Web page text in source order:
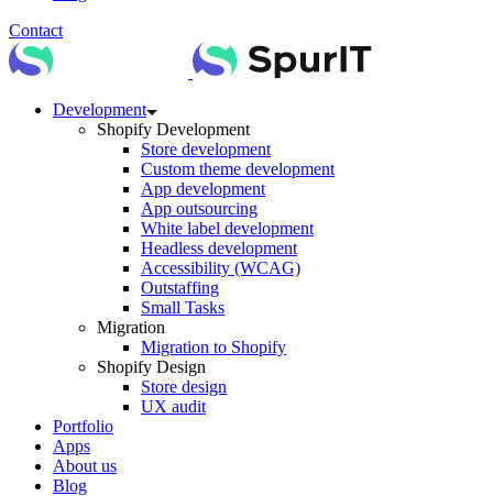
Contact
Development
Shopify Development
Store development
Custom theme development
App development
App outsourcing
White label development
Headless development
Accessibility (WCAG)
Outstaffing
Small Tasks
Migration
Migration to Shopify
Shopify Design
Store design
UX audit
Portfolio
Apps
About us
Blog